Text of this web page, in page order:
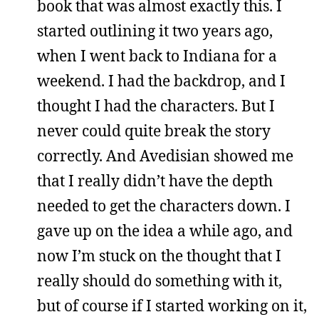
book that was almost exactly this. I
started outlining it two years ago,
when I went back to Indiana for a
weekend. I had the backdrop, and I
thought I had the characters. But I
never could quite break the story
correctly. And Avedisian showed me
that I really didn’t have the depth
needed to get the characters down. I
gave up on the idea a while ago, and
now I’m stuck on the thought that I
really should do something with it,
but of course if I started working on it,